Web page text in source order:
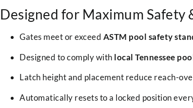
Designed for Maximum Safety
Gates meet or exceed ASTM pool safety
Designed to comply with local Tennessee
Latch height and placement reduce reach-
Automatically resets to a locked position